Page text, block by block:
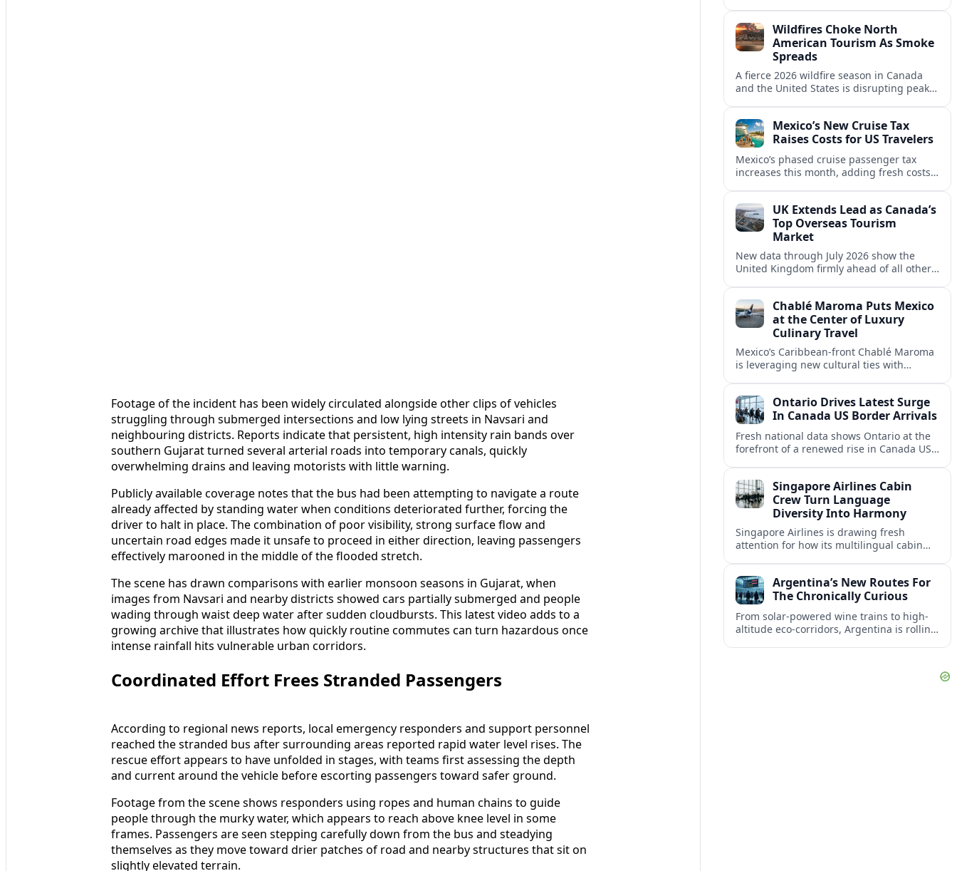
Footage of the incident has been widely circulated alongside other clips of vehicles
struggling through submerged intersections and low lying streets in Navsari and
neighbouring districts. Reports indicate that persistent, high intensity rain bands over
southern Gujarat turned several arterial roads into temporary canals, quickly
overwhelming drains and leaving motorists with little warning.
Publicly available coverage notes that the bus had been attempting to navigate a route
already affected by standing water when conditions deteriorated further, forcing the
driver to halt in place. The combination of poor visibility, strong surface flow and
uncertain road edges made it unsafe to proceed in either direction, leaving passengers
effectively marooned in the middle of the flooded stretch.
The scene has drawn comparisons with earlier monsoon seasons in Gujarat, when
images from Navsari and nearby districts showed cars partially submerged and people
wading through waist deep water after sudden cloudbursts. This latest video adds to a
growing archive that illustrates how quickly routine commutes can turn hazardous once
intense rainfall hits vulnerable urban corridors.
Coordinated Effort Frees Stranded Passengers
According to regional news reports, local emergency responders and support personnel
reached the stranded bus after surrounding areas reported rapid water level rises. The
rescue effort appears to have unfolded in stages, with teams first assessing the depth
and current around the vehicle before escorting passengers toward safer ground.
Footage from the scene shows responders using ropes and human chains to guide
people through the murky water, which appears to reach above knee level in some
frames. Passengers are seen stepping carefully down from the bus and steadying
themselves as they move toward drier patches of road and nearby structures that sit on
slightly elevated terrain.
Wildfires Choke North
American Tourism As Smoke
Spreads
A fierce 2026 wildfire season in Canada
and the United States is disrupting peak
Mexico’s New Cruise Tax
Raises Costs for US Travelers
Mexico’s phased cruise passenger tax
increases this month, adding fresh costs
UK Extends Lead as Canada’s
Top Overseas Tourism
Market
New data through July 2026 show the
United Kingdom firmly ahead of all other
and spending.Chablé Maroma Puts Mexico
at the Center of Luxury
Culinary Travel
Mexico’s Caribbean-front Chablé Maroma
is leveraging new cultural ties with
gastronomy.Ontario Drives Latest Surge
In Canada US Border Arrivals
Fresh national data shows Ontario at the
forefront of a renewed rise in Canada US
Singapore Airlines Cabin
Crew Turn Language
Diversity Into Harmony
Singapore Airlines is drawing fresh
attention for how its multilingual cabin
passenger experience.
Argentina’s New Routes For
The Chronically Curious
From solar-powered wine trains to high-
altitude eco-corridors, Argentina is rolling